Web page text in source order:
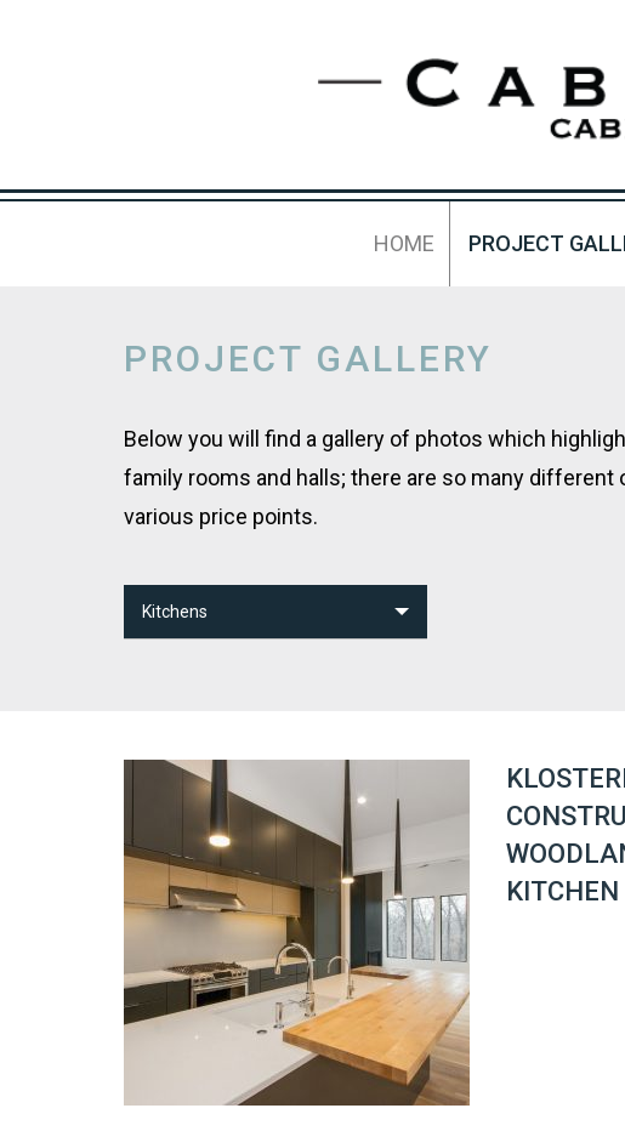
HOME PROJECT
PROJECT GALLERY
Below you will find a gallery of photos which
family rooms and halls; there are so many
various price points.
Kitchens
Other Spaces
KITCHEN